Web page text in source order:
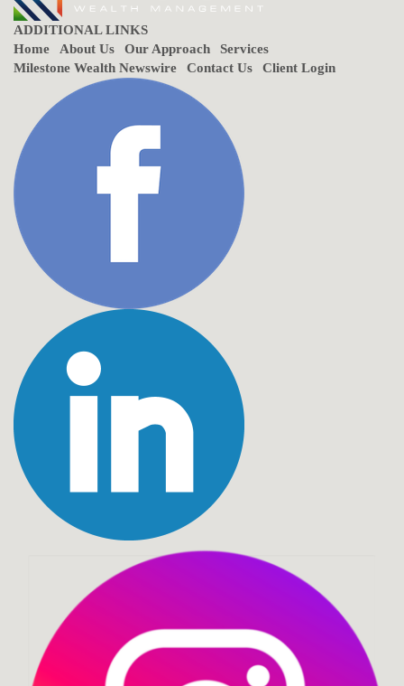
ADDITIONAL LINKS
Home
About Us Our Approach
Services
Milestone Wealth Newswire
Contact Us Client Login